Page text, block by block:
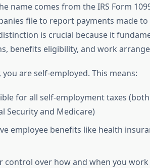
name comes from the IRS Form
file to report payments made
is crucial because it
benefits eligibility, and work
you are self-employed. This means:
for all self-employment taxes
Security and Medicare)
employee benefits like health
control over how and when you work